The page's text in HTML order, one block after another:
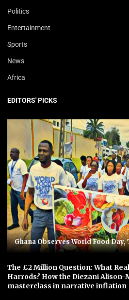
Politics
Entertainment
Sports
News
Africa
EDITORS' PICKS
Ghana Observes World Food
The £2 Million Question: What
Harrods? How the Diezani
masterclass in narrative inflation